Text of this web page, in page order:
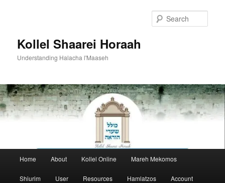
Kollel Shaarei Horaah
Understanding Halacha l'Maaseh
Home About Kollel Online Mareh Mekomos
Shiurim User Resources Hamlatzos Account